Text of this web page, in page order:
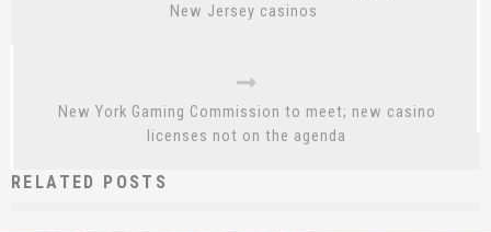
New Jersey casinos
New York Gaming Commission to meet; new casino
licenses not on the agenda
RELATED POSTS